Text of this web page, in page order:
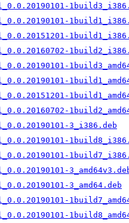
3_i386.deb
3_amd64.deb